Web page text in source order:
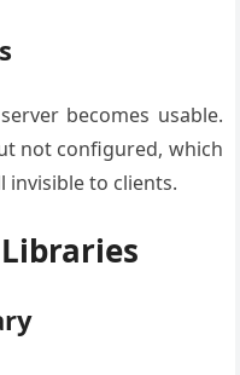
becomes usable.
not configured, which
invisible to clients.